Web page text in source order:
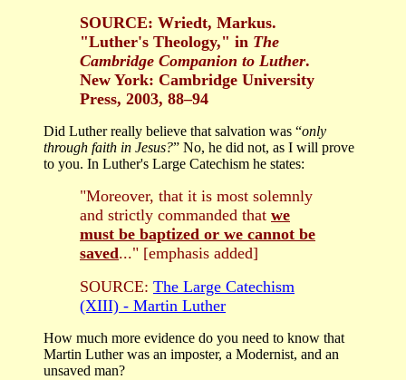
SOURCE: Wriedt, Markus.
"Luther's Theology," in The
Cambridge Companion to Luther.
New York: Cambridge University
Press, 2003, 88–94
Did Luther really believe that salvation was “only
through faith in Jesus?” No, he did not, as I will prove
to you. In Luther's Large Catechism he states:
"Moreover, that it is most solemnly
and strictly commanded that we
must be baptized or we cannot be
saved..." [emphasis added]
SOURCE: The Large Catechism
(XIII) - Martin Luther
How much more evidence do you need to know that
Martin Luther was an imposter, a Modernist, and an
unsaved man?